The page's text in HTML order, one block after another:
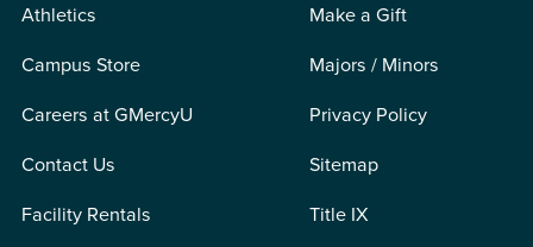
Athletics
Campus Store
Careers at GMercyU
Contact Us
Facility Rentals
Make a Gift
Majors / Minors
Privacy Policy
Sitemap
Title IX